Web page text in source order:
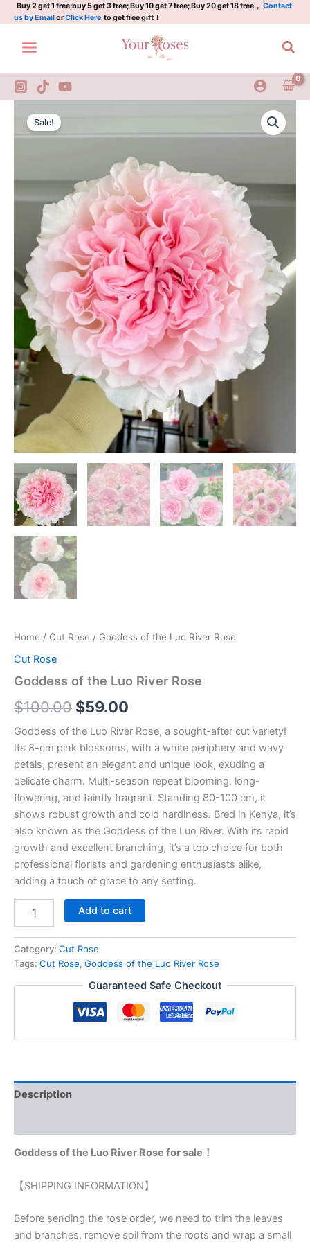
Skip
to
content
Buy 2 get 1 free;buy 5 get 3 free; Buy 10 get 7 free; Buy 20 get 18 free， Contact
us by EmailorClick Here to get free gift！
Sale!
Home / Cut Rose / Goddess of the Luo River Rose
Cut Rose
Goddess of the Luo River Rose
$100.00
price
$100.00.
$59.00
price
is:
$59.00.
Goddess of the Luo River Rose, a sought-after cut variety!
Its 8-cm pink blossoms, with a white periphery and wavy
petals, present an elegant and unique look, exuding a
delicate charm. Multi-season repeat blooming, long-
flowering, and faintly fragrant. Standing 80-100 cm, it
shows robust growth and cold hardiness. Bred in Kenya, it’s
also known as the Goddess of the Luo River. With its rapid
growth and excellent branching, it’s a top choice for both
professional florists and gardening enthusiasts alike,
adding a touch of grace to any setting.
Add to cart
Category: Cut Rose
Tags: Cut Rose, Goddess of the Luo River Rose
Guaranteed Safe Checkout
Description
Goddess of the Luo River Rose for sale！
【SHIPPING INFORMATION】
Before sending the rose order, we need to trim the leaves
and branches, remove soil from the roots and wrap a small
Luo
River
quantity